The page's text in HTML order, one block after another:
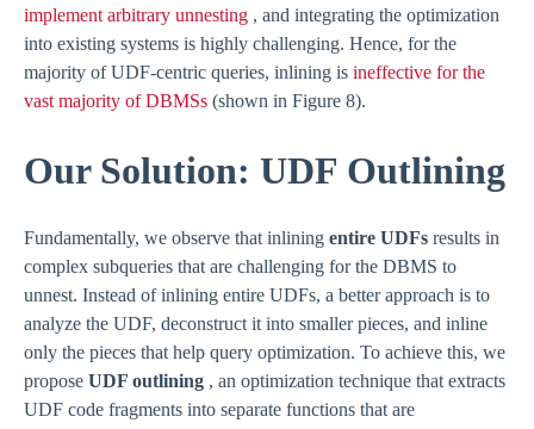
implement arbitrary unnesting , and integrating the optimization
into existing systems is highly challenging. Hence, for the
majority of UDF-centric queries, inlining is ineffective for the
vast majority of DBMSs (shown in Figure 8).
Our Solution: UDF Outlining
Fundamentally, we observe that inlining entire UDFs results in
complex subqueries that are challenging for the DBMS to
unnest. Instead of inlining entire UDFs, a better approach is to
analyze the UDF, deconstruct it into smaller pieces, and inline
only the pieces that help query optimization. To achieve this, we
propose UDF outlining , an optimization technique that extracts
UDF code fragments into separate functions that are